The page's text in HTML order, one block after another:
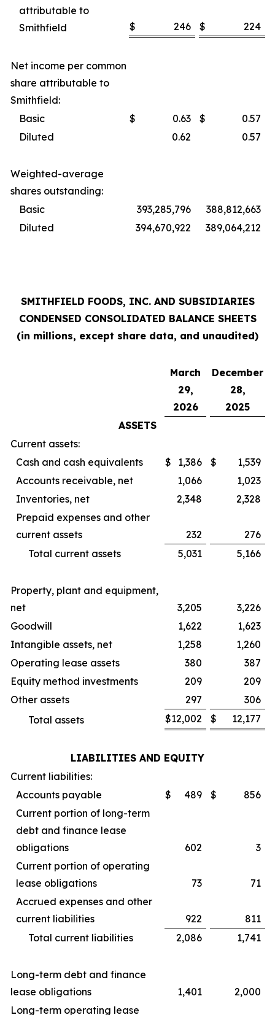
attributable to
Smithfield
$ 246 $ 224
Net income per common
share attributable to
Smithfield:
Basic
$ 0.63 $
0.57
Diluted
0.62 0.57
Weighted-average
shares outstanding:
Basic
393,285,796
388,812,663
Diluted
394,670,922 389,064,212
SMITHFIELD FOODS, INC. AND SUBSIDIARIES
CONDENSED CONSOLIDATED BALANCE SHEETS
(in millions, except share data, and unaudited)
March
29,
2026
December
28,
2025
ASSETS
Current assets:
Cash and cash equivalents
$ 1,386 $
1,539
Accounts receivable, net
1,066
1,023
Inventories, net
2,348
2,328
Prepaid expenses and other
current assets
232
276
Total current assets
5,031 5,166
Property, plant and equipment,
net
3,205
3,226
Goodwill
1,622
1,623
Intangible assets, net
1,258
1,260
Operating lease assets
380
387
Equity method investments
209
209
Other assets
297
306
Total assets
$12,002 $ 12,177
LIABILITIES AND EQUITY
Current liabilities:
Accounts payable
$ 489 $
856
Current portion of long-term
debt and finance lease
obligations
602
3
Current portion of operating
lease obligations
73
71
Accrued expenses and other
current liabilities
922
811
Total current liabilities
2,086 1,741
Long-term debt and finance
lease obligations
1,401
2,000
Long-term operating lease